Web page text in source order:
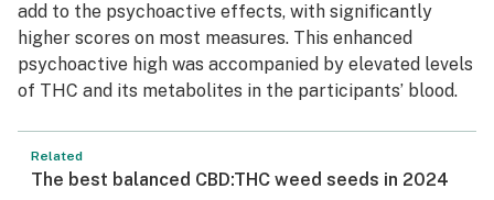
add to the psychoactive effects, with significantly
higher scores on most measures. This enhanced
psychoactive high was accompanied by elevated levels
of THC and its metabolites in the participants’ blood.
Related
The best balanced CBD:THC weed seeds in 2024